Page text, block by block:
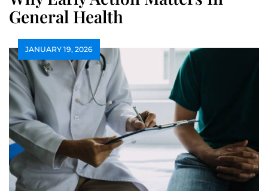
General Health
JANUARY 19, 2026